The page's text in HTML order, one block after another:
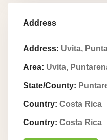
Address
Address: Uvita,
Area: Uvita,
State/County:
Country: Costa Rica
Country: Costa Rica